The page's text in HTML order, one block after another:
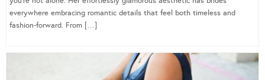
everywhere embracing romantic details that feel both timeless and
fashion-forward. From […]